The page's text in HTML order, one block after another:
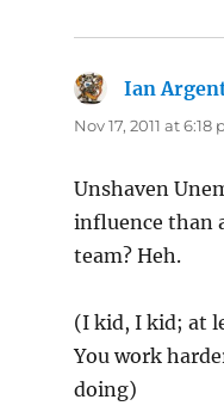
Ian
Nov 17, 2011 at 6:18
Unshaven
influence than
team? Heh.
(I kid, I kid; at
You work
doing)